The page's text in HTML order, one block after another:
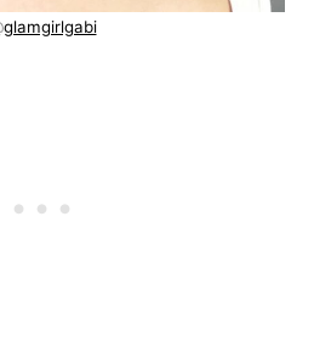
glamgirlgabi